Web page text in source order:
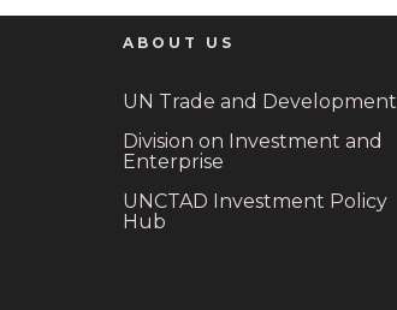
ABOUT US
UN Trade and Development
Division on Investment and
Enterprise
UNCTAD Investment Policy
Hub